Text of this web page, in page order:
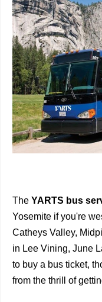
The YARTS bus
Yosemite if you're
Catheys Valley,
in Lee Vining, June
to buy a bus ticket,
from the thrill of